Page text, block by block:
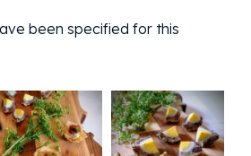
been specified for this